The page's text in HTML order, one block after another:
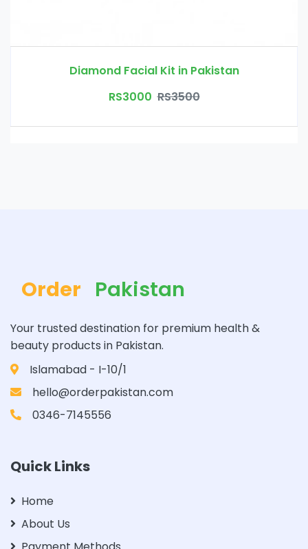
Diamond Facial Kit in Pakistan
RS3000 RS3500
Order Pakistan
Your trusted destination for premium health &
beauty products in Pakistan.
Islamabad - I-10/1
hello@orderpakistan.com
0346-7145556
Quick Links
Home
About Us